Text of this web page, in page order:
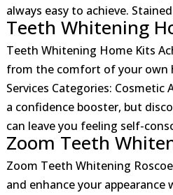
always easy to achieve.
Teeth Whitening
Teeth Whitening Home Kits
from the comfort of your own
Services Categories: Cosmetic
a confidence booster, but
can leave you feeling self-
Zoom Teeth
Zoom Teeth Whitening
and enhance your